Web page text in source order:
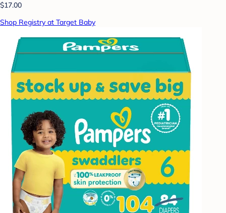
$17.00
Shop Registry at Target Baby